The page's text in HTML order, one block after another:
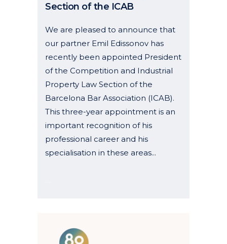
Section of the ICAB
We are pleased to announce that
our partner Emil Edissonov has
recently been appointed President
of the Competition and Industrial
Property Law Section of the
Barcelona Bar Association (ICAB).
This three-year appointment is an
important recognition of his
professional career and his
specialisation in these areas...